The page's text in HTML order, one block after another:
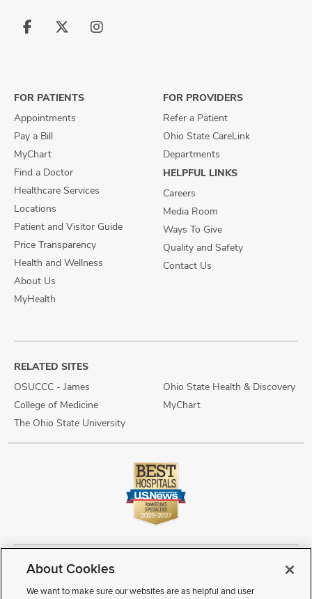
Follow
Follow
Follow
FOR PATIENTS
Appointments
Pay a Bill
MyChart
Find a Doctor
Healthcare Services
Locations
Patient and Visitor Guide
Price Transparency
Health and Wellness
About Us
MyHealth
FOR PROVIDERS
Refer a Patient
Ohio State CareLink
Departments
HELPFUL LINKS
Careers
Media Room
Ways To Give
Quality and Safety
Contact Us
RELATED SITES
OSUCCC - James
College of Medicine
The Ohio State University
Ohio State Health & Discovery
MyChart
Copyright © 2026 The Ohio State University Wexner Medical Center
Review Cookie Settings
Notice of Privacy Practices
Terms of Use
About Cookies
We want to make sure our websites are as helpful and user